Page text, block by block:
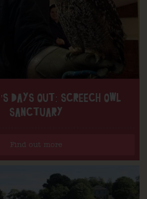
DAYS OUT: SCREECH OWL
SANCTUARY
Find out more